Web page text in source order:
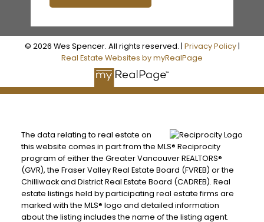
© 2026 Wes Spencer. All rights reserved. | Privacy Policy|
Real Estate Websites by myRealPage
The data relating to real estate on
this website comes in part from the MLS® Reciprocity
program of either the Greater Vancouver REALTORS®
(GVR), the Fraser Valley Real Estate Board (FVREB) or the
Chilliwack and District Real Estate Board (CADREB). Real
estate listings held by participating real estate firms are
marked with the MLS® logo and detailed information
about the listing includes the name of the listing agent.